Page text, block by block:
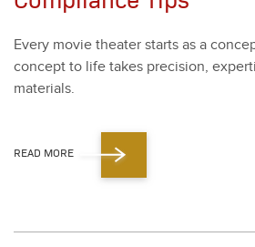
Every movie the­ater starts as a
con­cept to life takes pre­ci­sion,
mate­ri­als.
READ MORE